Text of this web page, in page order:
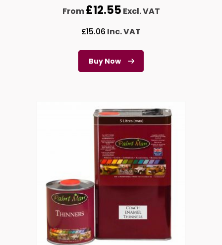
From£12.55 Excl. VAT
£15.06 Inc. VAT
Buy Now